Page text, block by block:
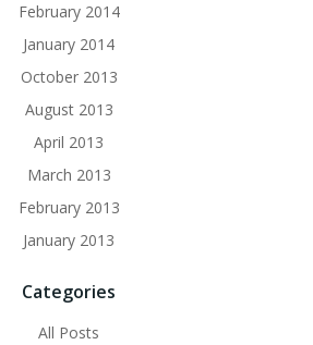
February 2014
January 2014
October 2013
August 2013
April 2013
March 2013
February 2013
January 2013
Categories
All Posts